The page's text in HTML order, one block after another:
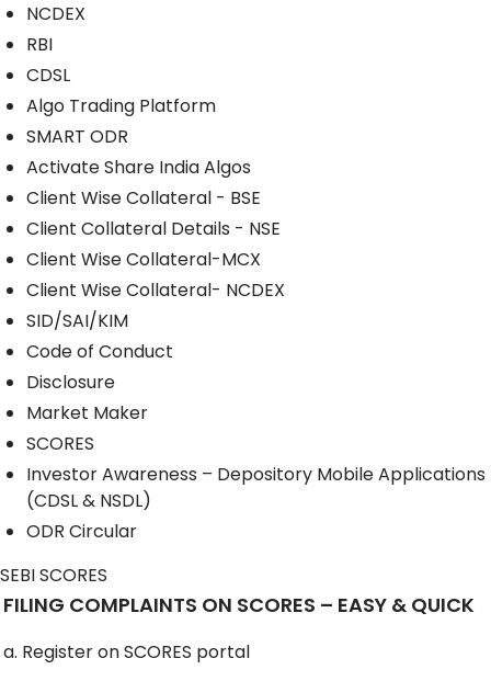
NCDEX
RBI
CDSL
Algo Trading Platform
SMART ODR
Activate Share India Algos
Client Wise Collateral - BSE
Client Collateral Details - NSE
Client Wise Collateral-MCX
Client Wise Collateral- NCDEX
SID/SAI/KIM
Code of Conduct
Disclosure
Market Maker
SCORES
Investor Awareness – Depository Mobile Applications
(CDSL & NSDL)
ODR Circular
SEBI SCORES
FILING COMPLAINTS ON SCORES – EASY & QUICK
a. Register on SCORES portal